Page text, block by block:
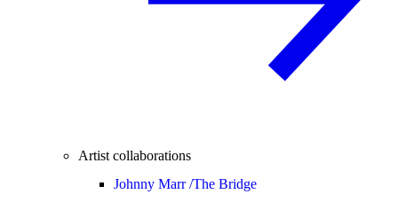
Artist collaborations
Johnny Marr /The Bridge